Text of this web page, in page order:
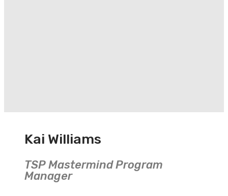
Kai Williams
TSP Mastermind Program
Manager